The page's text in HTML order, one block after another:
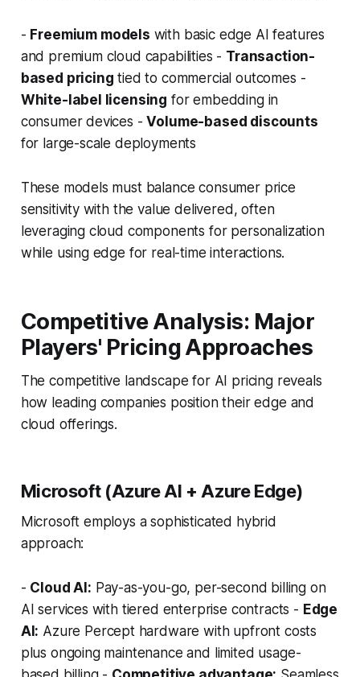
- Freemium models with basic edge AI features
and premium cloud capabilities - Transaction-
based pricing tied to commercial outcomes -
White-label licensing for embedding in
consumer devices -Volume-based discounts
for large-scale deployments
These models must balance consumer price
sensitivity with the value delivered, often
leveraging cloud components for personalization
while using edge for real-time interactions.
Competitive Analysis: Major
Players' Pricing Approaches
The competitive landscape for AI pricing reveals
how leading companies position their edge and
cloud offerings.
Microsoft (Azure AI + Azure Edge)
Microsoft employs a sophisticated hybrid
approach:
- Cloud AI: Pay-as-you-go, per-second billing on
AI services with tiered enterprise contracts - Edge
AI: Azure Percept hardware with upfront costs
plus ongoing maintenance and limited usage-